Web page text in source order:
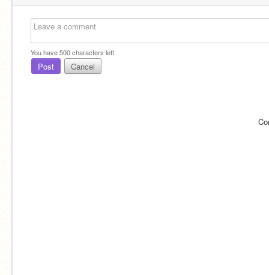
You have500characters left.
Post Cancel